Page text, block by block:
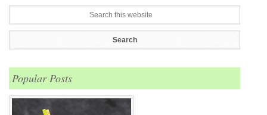
Popular Posts